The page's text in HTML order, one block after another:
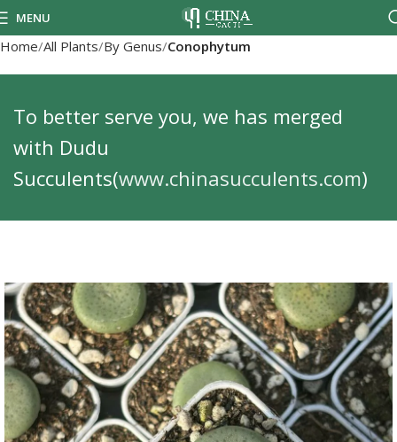
MENU
Home All Plants By Genus Conophytum
To better serve you, we has merged
with Dudu
Succulents(www.chinasucculents.com)